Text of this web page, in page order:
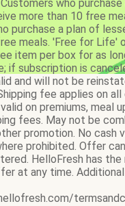
who
more than 10 free
purchase a plan of
meals. 'Free for Life'
item per box for as
if subscription is
and will not be
fee applies on
on premiums, meal
fees. May not be
promotion. No cash
prohibited. Offer
HelloFresh has
at any time.